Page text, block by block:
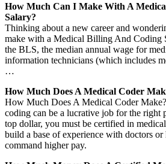
How Much Can I Make With A
Salary?
Thinking about a new career and
make with a Medical Billing And
the BLS, the median annual wage for
information technicians (which includes
…
How Much Does A Medical Coder
How Much Does A Medical Coder
coding can be a lucrative job for the right
top dollar, you must be certified in
build a base of experience with doctors or
command higher pay.